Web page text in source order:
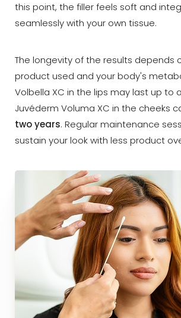
this point, the filler feels soft and
seamlessly with your own tissue.
The longevity of the results depends
product used and your body's
Volbella XC in the lips may last up to
Juvéderm Voluma XC in the cheeks
two years. Regular maintenance
sustain your look with less product